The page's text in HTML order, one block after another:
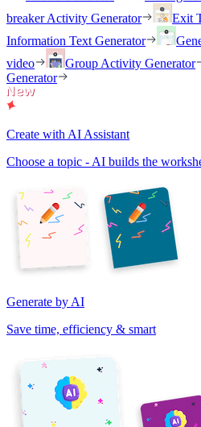
breaker Activity Generator
Exit
Information Text Generator
video
Group Activity Generator
Generator
Create with AI Assistant
Choose a topic - AI builds the
Generate by AI
Save time, efficiency & smart